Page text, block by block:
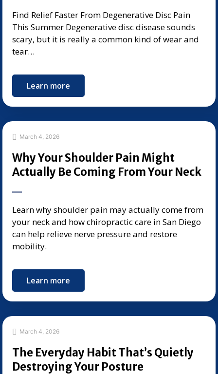
Find Relief Faster From Degenerative Disc Pain
This Summer Degenerative disc disease sounds
scary, but it is really a common kind of wear and
tear…
Learn more
March 4, 2026
Why Your Shoulder Pain Might
Actually Be Coming From Your Neck
Learn why shoulder pain may actually come from
your neck and how chiropractic care in San Diego
can help relieve nerve pressure and restore
mobility.
Learn more
March 4, 2026
The Everyday Habit That’s Quietly
Destroying Your Posture